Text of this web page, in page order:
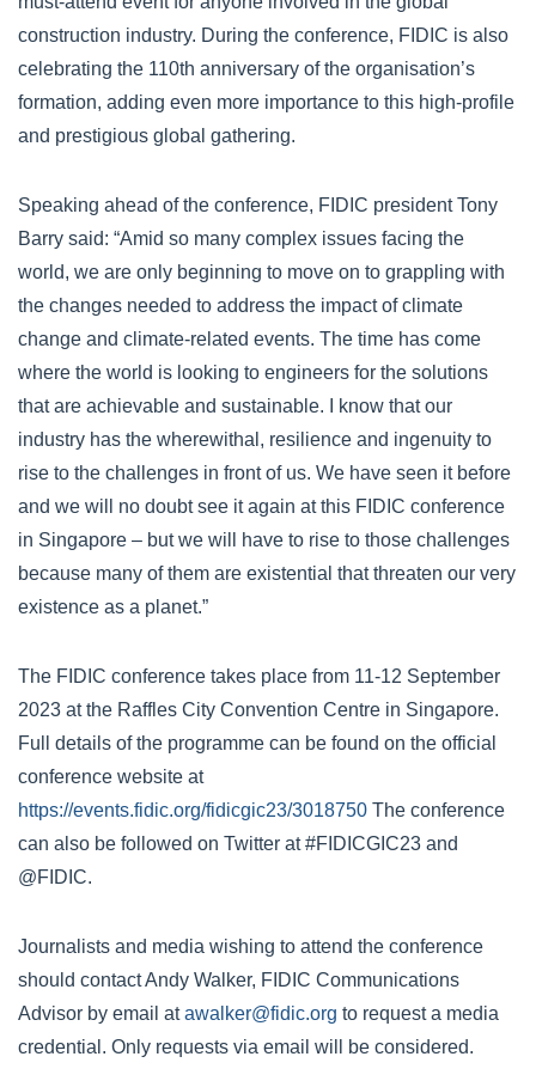
construction industry. During the conference, FIDIC is also
celebrating the 110th anniversary of the organisation’s
formation, adding even more importance to this high-profile
and prestigious global gathering.
Speaking ahead of the conference, FIDIC president Tony
Barry said: “Amid so many complex issues facing the
world, we are only beginning to move on to grappling with
the changes needed to address the impact of climate
change and climate-related events. The time has come
where the world is looking to engineers for the solutions
that are achievable and sustainable. I know that our
industry has the wherewithal, resilience and ingenuity to
rise to the challenges in front of us. We have seen it before
and we will no doubt see it again at this FIDIC conference
in Singapore – but we will have to rise to those challenges
because many of them are existential that threaten our very
existence as a planet.”
The FIDIC conference takes place from 11-12 September
2023 at the Raffles City Convention Centre in Singapore.
Full details of the programme can be found on the official
conference website at
https://events.fidic.org/fidicgic23/3018750 The conference
can also be followed on Twitter at #FIDICGIC23 and
@FIDIC.
Journalists and media wishing to attend the conference
should contact Andy Walker, FIDIC Communications
Advisor by email atawalker@fidic.org to request a media
credential. Only requests via email will be considered.